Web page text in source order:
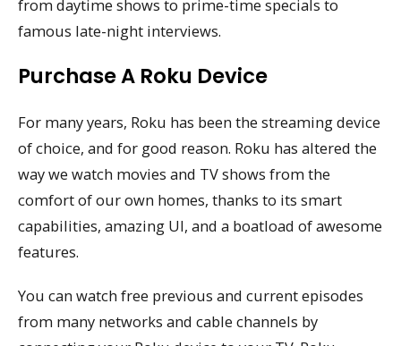
from daytime shows to prime-time specials to
famous late-night interviews.
Purchase A Roku Device
For many years, Roku has been the streaming device
of choice, and for good reason. Roku has altered the
way we watch movies and TV shows from the
comfort of our own homes, thanks to its smart
capabilities, amazing UI, and a boatload of awesome
features.
You can watch free previous and current episodes
from many networks and cable channels by